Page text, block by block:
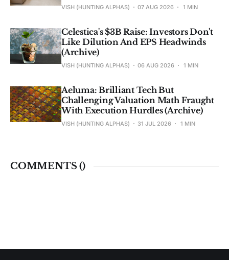
VISH (HUNTING ALPHAS) 07 AUG 2026 1 MIN
Celestica's $3B Raise: Investors Don't
Like Dilution And EPS Headwinds
(Archive)
VISH (HUNTING ALPHAS) 06 AUG 2026 1 MIN
Aeluma: Brilliant Tech But
Challenging Valuation Math Fraught
With Execution Hurdles (Archive)
VISH (HUNTING ALPHAS) 31 JUL 2026 1 MIN
COMMENTS ()